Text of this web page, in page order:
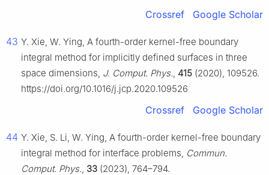
Crossref Google Scholar
43 Y. Xie, W. Ying, A fourth-order kernel-free boundary
integral method for implicitly defined surfaces in three
space dimensions, J. Comput. Phys., 415 (2020), 109526.
https://doi.org/10.1016/j.jcp.2020.109526
Crossref Google Scholar
44 Y. Xie, S. Li, W. Ying, A fourth-order kernel-free boundary
integral method for interface problems, Commun.
Comput. Phys., 33 (2023), 764–794.